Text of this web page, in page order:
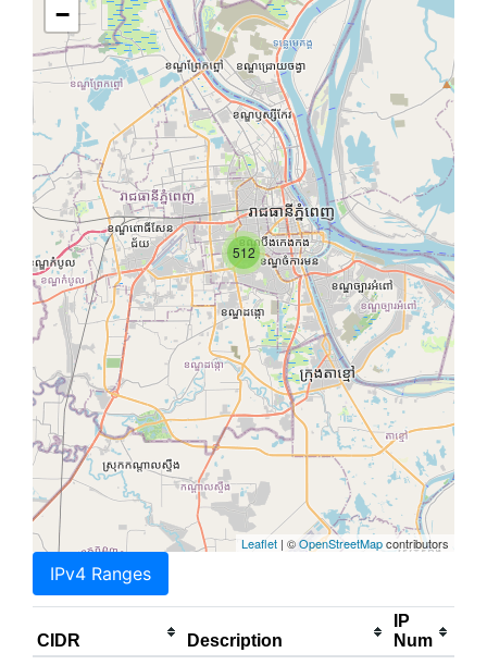
512
−
Leaflet | ©OpenStreetMapcontributors
IPv4 Ranges
CIDR Description
IP
Num